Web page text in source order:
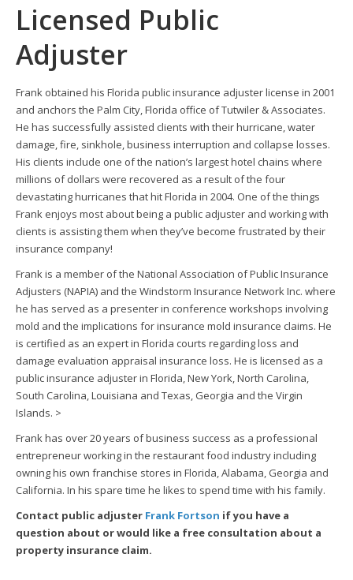
Licensed Public
Adjuster
Frank obtained his Florida public insurance adjuster license in 2001
and anchors the Palm City, Florida office of Tutwiler & Associates.
He has successfully assisted clients with their hurricane, water
damage, fire, sinkhole, business interruption and collapse losses.
His clients include one of the nation’s largest hotel chains where
millions of dollars were recovered as a result of the four
devastating hurricanes that hit Florida in 2004. One of the things
Frank enjoys most about being a public adjuster and working with
clients is assisting them when they’ve become frustrated by their
insurance company!
Frank is a member of the National Association of Public Insurance
Adjusters (NAPIA) and the Windstorm Insurance Network Inc. where
he has served as a presenter in conference workshops involving
mold and the implications for insurance mold insurance claims. He
is certified as an expert in Florida courts regarding loss and
damage evaluation appraisal insurance loss. He is licensed as a
public insurance adjuster in Florida, New York, North Carolina,
South Carolina, Louisiana and Texas, Georgia and the Virgin
Islands. >
Frank has over 20 years of business success as a professional
entrepreneur working in the restaurant food industry including
owning his own franchise stores in Florida, Alabama, Georgia and
California. In his spare time he likes to spend time with his family.
Contact public adjuster Frank Fortson if you have a
question about or would like a free consultation about a
property insurance claim.